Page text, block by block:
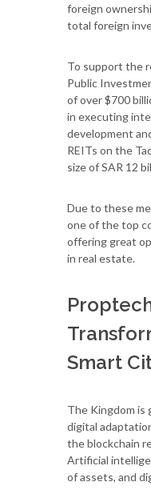
foreign
total foreign
To support the
Public
of over $700
in executing
development
REITs on the
size of SAR 12
Due to these
one of the top
offering great
in real estate.
Smart
The Kingdom is
digital
the blockchain
Artificial
of assets, and